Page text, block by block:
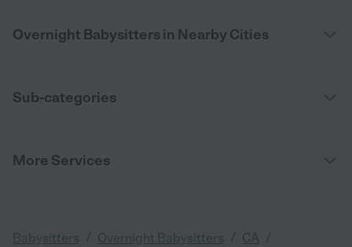
Overnight Babysitters in Nearby Cities
Sub-categories
More Services
Babysitters Overnight Babysitters CA